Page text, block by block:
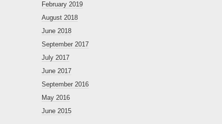
February 2019
August 2018
June 2018
September 2017
July 2017
June 2017
September 2016
May 2016
June 2015